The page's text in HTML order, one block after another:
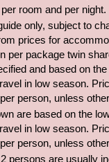
room and per night.
only, subject to
prices for
per package twin
and based on
in low season.
person, unless
are based on the
in low season.
person, unless
persons are usually